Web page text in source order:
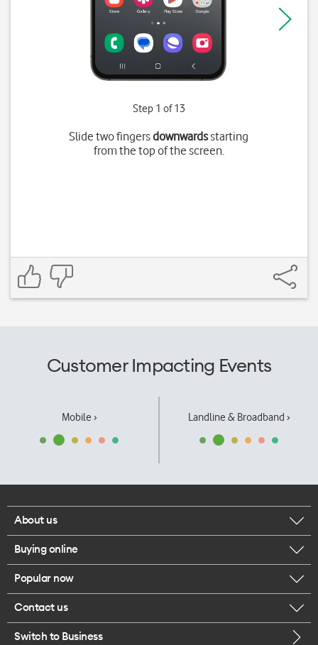
Step 1 of 13
Slide two fingersdownwardsstarting
from the top of the screen.
Customer Impacting Events
Mobile › Landline & Broadband ›
About us
Corporate responsibility
Our executives
Careers
Buying online
Browse mobile phones
Popular now
iPhone 17 Pro Max
Contact us
Call us
Switch to Business